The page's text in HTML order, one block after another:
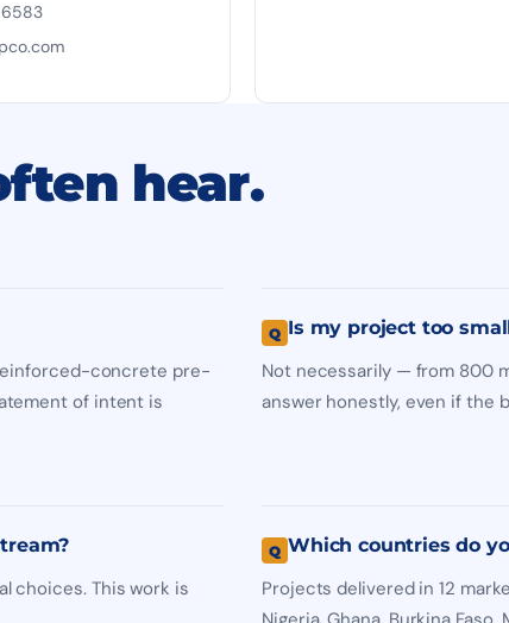
hear.
concrete pre-
of intent is
Is my project too
Not necessarily — from 800
answer honestly, even if the
choices. This work is
Which countries do
Projects delivered in 12